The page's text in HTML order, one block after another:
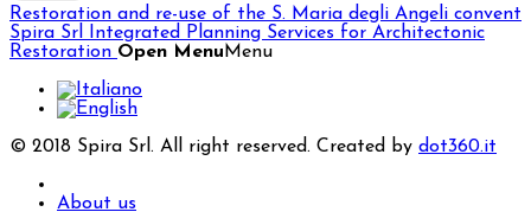
Restoration and re-use of the S. Maria degli Angeli convent
Spira Srl
Integrated Planning Services for Architectonic
Restoration Open Menu Menu
© 2018 Spira Srl. All right reserved. Created by dot360.it
About us